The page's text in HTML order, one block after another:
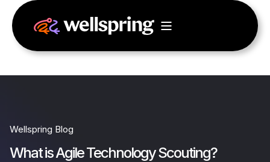
Wellspring Blog
What is Agile Technology Scouting?